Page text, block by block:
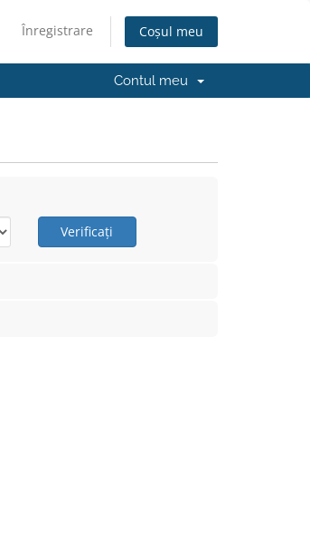
Înregistrare Coșul meu
Contul meu
Verificați